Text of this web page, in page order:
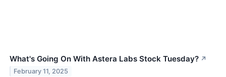
What's Going On With Astera Labs Stock Tuesday? ↗
February 11, 2025